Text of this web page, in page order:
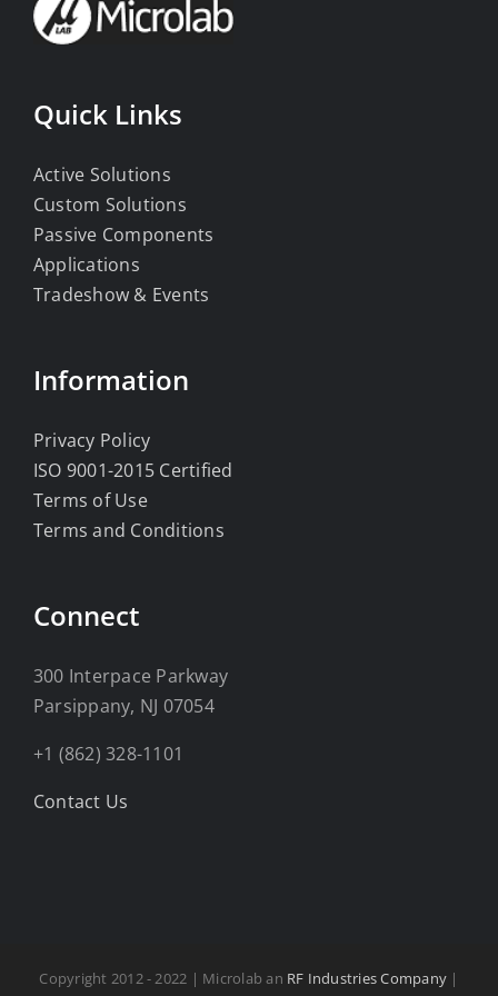
Quick Links
Active Solutions
Custom Solutions
Passive Components
Applications
Tradeshow & Events
Information
Privacy Policy
ISO 9001-2015 Certified
Terms of Use
Terms and Conditions
Connect
300 Interpace Parkway
Parsippany, NJ 07054
+1 (862) 328-1101
Contact Us
Copyright 2012 - 2022 | Microlab an RF Industries Company |